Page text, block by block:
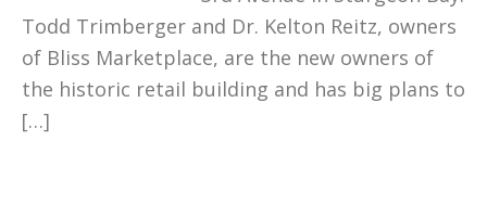
Todd Trimberger and Dr. Kelton Reitz, owners
of Bliss Marketplace, are the new owners of
the historic retail building and has big plans to
[…]